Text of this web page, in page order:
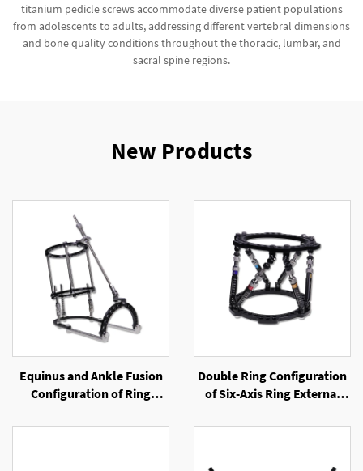
titanium pedicle screws accommodate diverse patient populations
from adolescents to adults, addressing different vertebral dimensions
and bone quality conditions throughout the thoracic, lumbar, and
sacral spine regions.
New Products
Equinus and Ankle Fusion
Configuration of Ring
Double Ring Configuration
of Six-Axis Ring External